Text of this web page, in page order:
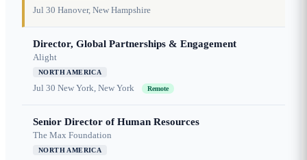
Jul 30 Hanover, New Hampshire
Director, Global Partnerships & Engagement
Alight
NORTH AMERICA
Jul 30 New York, New York Remote
Senior Director of Human Resources
The Max Foundation
NORTH AMERICA